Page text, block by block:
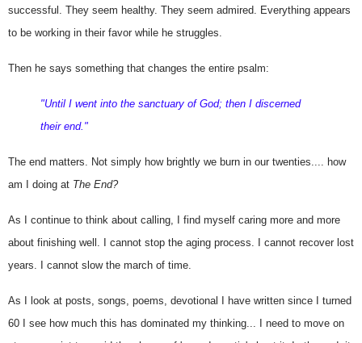
successful. They seem healthy. They seem admired. Everything appears
to be working in their favor while he struggles.
Then he says something that changes the entire psalm:
"Until I went into the sanctuary of God; then I discerned
their end."
The end matters.
Not simply how brightly we burn in our twenties.... how
am I doing at The End?
As I continue to think about calling, I find myself caring more and more
about finishing well. I cannot stop the aging process. I cannot recover lost
years. I cannot slow the march of time.
As I look at posts, songs, poems, devotional I have written since I turned
60 I see how much this has dominated my thinking... I need to move on